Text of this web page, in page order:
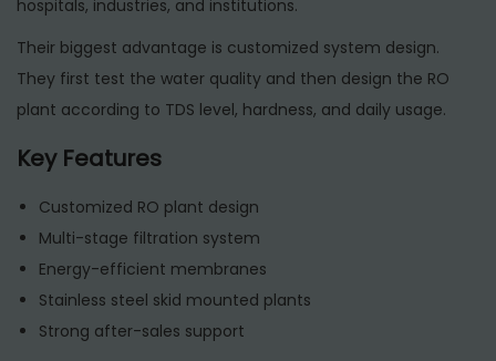
hospitals, industries, and institutions.
Their biggest advantage is customized system design.
They first test the water quality and then design the RO
plant according to TDS level, hardness, and daily usage.
Key Features
Customized RO plant design
Multi-stage filtration system
Energy-efficient membranes
Stainless steel skid mounted plants
Strong after-sales support